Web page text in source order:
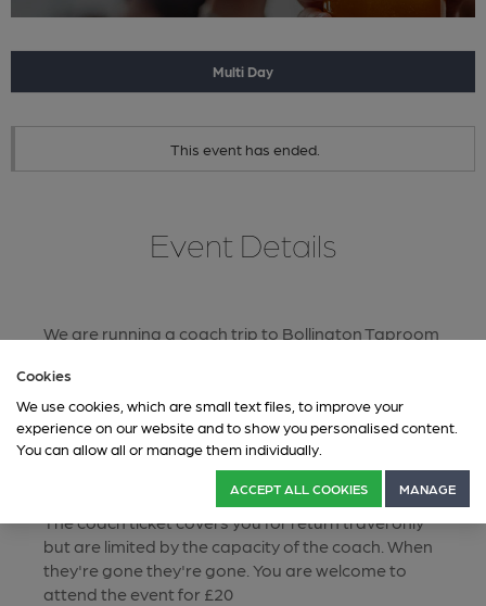
Cookies
We use cookies, which are small text files, to improve your
experience on our website and to show you personalised content.
You can allow all or manage them individually.
ACCEPT ALL COOKIES MANAGE
Multi Day
This event has ended.
Event Details
We are running a coach trip to Bollington Taproom
Festiva.
The coach departs from outside the Ship & Mitre at
10.30am sharp, the presentation of Beer of the
Festival will be at 1pm, we will depart Bollington
The coach ticket covers you for return travel only
but are limited by the capacity of the coach. When
they're gone they're gone. You are welcome to
attend the event for £20